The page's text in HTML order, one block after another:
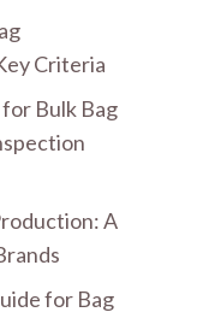
Criteria
Bulk Bag
A
for Bag